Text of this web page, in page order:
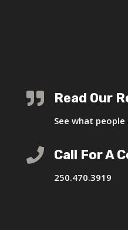
 Read Our
See what
 Call For A
250.470.3919